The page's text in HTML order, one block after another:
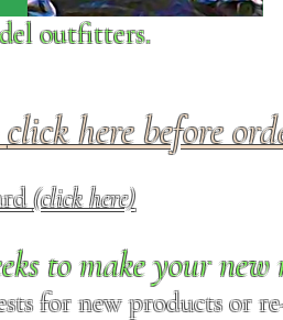
outfitters.
click here before
(click here)
to make your new
for new products or